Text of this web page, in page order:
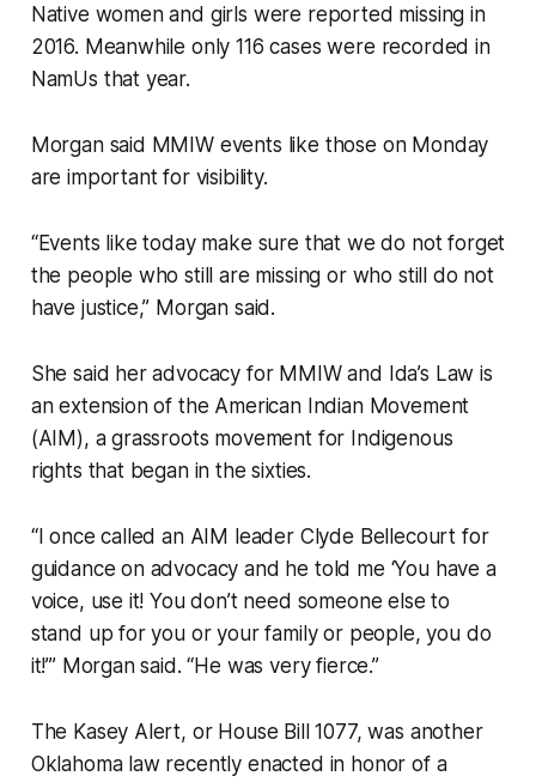
Native women and girls were reported missing in
2016. Meanwhile only 116 cases were recorded in
NamUs that year.
Morgan said MMIW events like those on Monday
are important for visibility.
“Events like today make sure that we do not forget
the people who still are missing or who still do not
have justice,” Morgan said.
She said her advocacy for MMIW and Ida’s Law is
an extension of the American Indian Movement
(AIM), a grassroots movement for Indigenous
rights that began in the sixties.
“I once called an AIM leader Clyde Bellecourt for
guidance on advocacy and he told me ‘You have a
voice, use it! You don’t need someone else to
stand up for you or your family or people, you do
it!’” Morgan said. “He was very fierce.”
The Kasey Alert, or House Bill 1077, was another
Oklahoma law recently enacted in honor of a